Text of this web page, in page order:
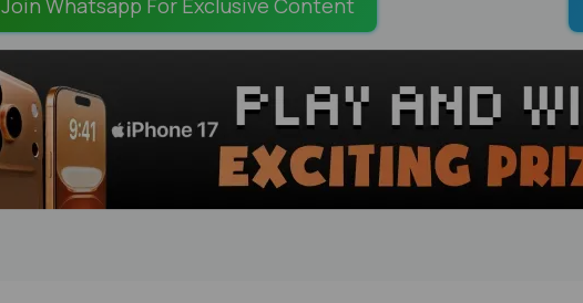
Join Whatsapp For Exclusive Content